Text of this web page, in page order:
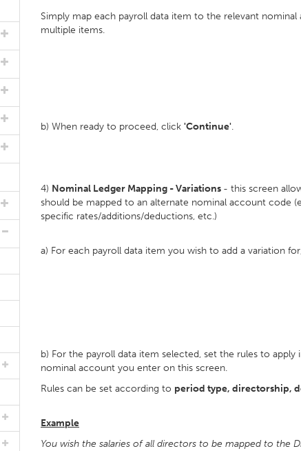
Simply map each payroll data item to the relevant
multiple items.
b) When ready to proceed, click 'Continue'.
4) Nominal Ledger Mapping - Variations - this screen
should be mapped to an alternate nominal account code
specific rates/additions/deductions, etc.)
a) For each payroll data item you wish to add a variation
b) For the payroll data item selected, set the rules to
nominal account you enter on this screen.
Rules can be set according to period type, directorship,
Example
You wish the salaries of all directors to be mapped to the